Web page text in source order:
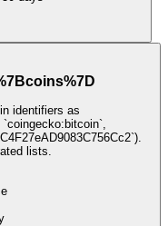
identifiers as
lists.